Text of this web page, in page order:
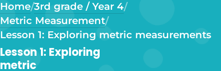
Home/3rd grade / Year 4/
Metric Measurement/
Lesson 1: Exploring metric measurements
Lesson 1: Exploring
metric